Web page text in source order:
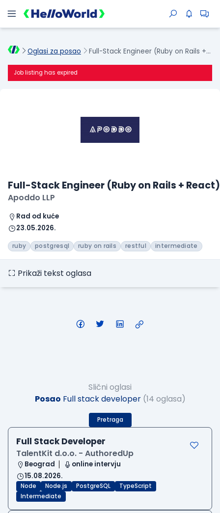
Oglasi za posao Full-Stack Engineer (Ruby on Rails + React)
Job listing has expired
Full-Stack Engineer (Ruby on Rails + React)
Apoddo LLP
Rad od kuće
23.05.2026.
ruby postgresql ruby on rails restful intermediate
Prikaži tekst oglasa
Slični oglasi
Posao Full stack developer (14 oglasa)
Pretraga
Full Stack Developer
TalentKit d.o.o. - AuthoredUp
Beograd
online intervju
15.08.2026.
Node Node.js PostgreSQL
TypeScript
Intermediate